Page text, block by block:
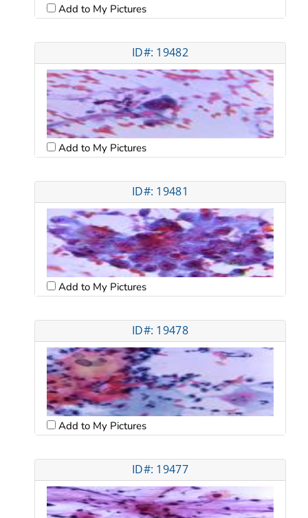
Add to My Pictures
ID#: 19482
Add to My Pictures
ID#: 19481
Add to My Pictures
ID#: 19478
Add to My Pictures
ID#: 19477